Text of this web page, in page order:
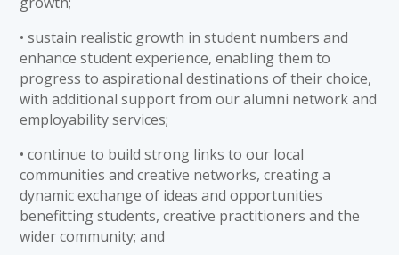
• sustain realistic growth in student numbers and
enhance student experience, enabling them to
progress to aspirational destinations of their choice,
with additional support from our alumni network and
employability services;
• continue to build strong links to our local
communities and creative networks, creating a
dynamic exchange of ideas and opportunities
benefitting students, creative practitioners and the
wider community; and